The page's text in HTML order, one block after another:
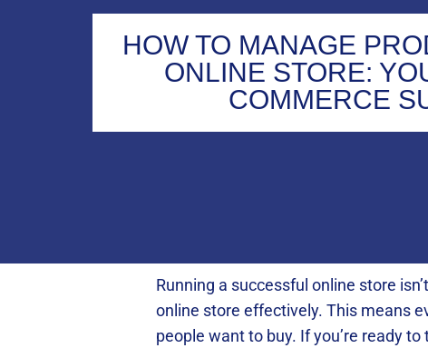
HOW TO MANAGE
ONLINE STORE:
COMMERCE
Running a successful online store
online store effectively. This means
people want to buy. If you’re ready